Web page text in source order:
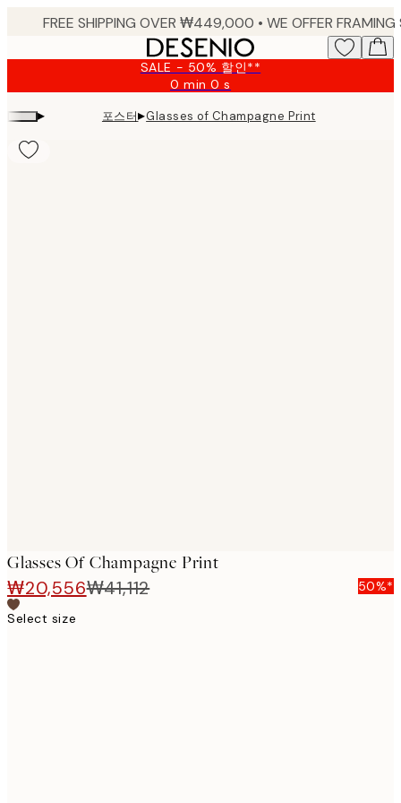
SALE - 50% 할인**
0 min0 s
Valid
until:
2026-
▸ 포스터▸Glasses of Champagne Print
Glasses Of Champagne Print
₩20,556₩41,112
50%*
Select size